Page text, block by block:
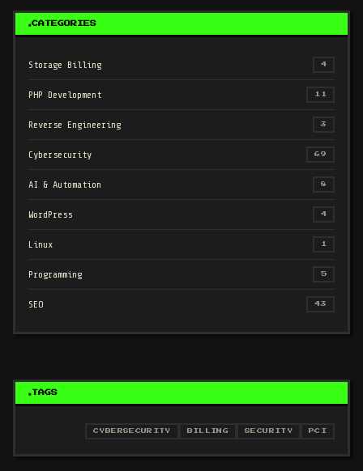
CATEGORIES
Storage Billing 4
PHP Development 11
Reverse Engineering 3
Cybersecurity 69
AI & Automation 8
WordPress 4
Linux 1
Programming 5
SEO 43
TAGS
CYBERSECURITY BILLING SECURITY PCI